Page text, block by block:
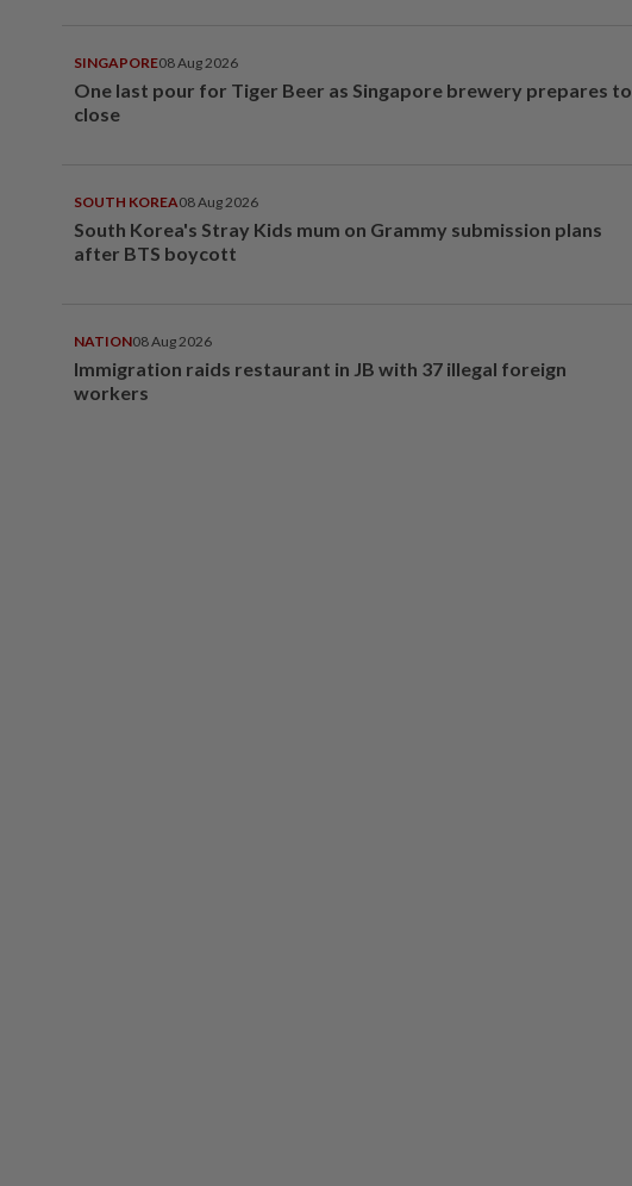
SINGAPORE08 Aug 2026
One last pour for Tiger Beer as Singapore brewery prepares to
close
SOUTH KOREA08 Aug 2026
South Korea's Stray Kids mum on Grammy submission plans
after BTS boycott
NATION08 Aug 2026
Immigration raids restaurant in JB with 37 illegal foreign
workers